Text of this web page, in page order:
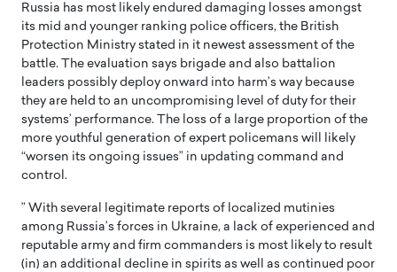
Russia has most likely endured damaging losses amongst
its mid and younger ranking police officers, the British
Protection Ministry stated in it newest assessment of the
battle. The evaluation says brigade and also battalion
leaders possibly deploy onward into harm’s way because
they are held to an uncompromising level of duty for their
systems’ performance. The loss of a large proportion of the
more youthful generation of expert policemans will likely
“worsen its ongoing issues” in updating command and
control.
” With several legitimate reports of localized mutinies
among Russia’s forces in Ukraine, a lack of experienced and
reputable army and firm commanders is most likely to result
(in) an additional decline in spirits as well as continued poor